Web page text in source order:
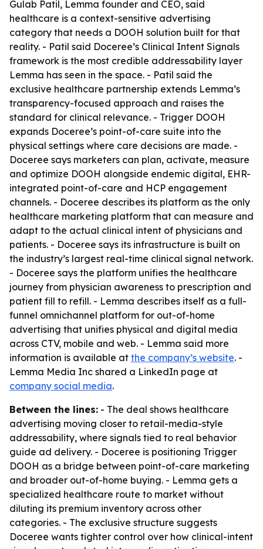
Gulab Patil, Lemma founder and CEO, said
healthcare is a context-sensitive advertising
category that needs a DOOH solution built for that
reality. - Patil said Doceree’s Clinical Intent Signals
framework is the most credible addressability layer
Lemma has seen in the space. - Patil said the
exclusive healthcare partnership extends Lemma’s
transparency-focused approach and raises the
standard for clinical relevance. - Trigger DOOH
expands Doceree’s point-of-care suite into the
physical settings where care decisions are made. -
Doceree says marketers can plan, activate, measure
and optimize DOOH alongside endemic digital, EHR-
integrated point-of-care and HCP engagement
channels. - Doceree describes its platform as the only
healthcare marketing platform that can measure and
adapt to the actual clinical intent of physicians and
patients. - Doceree says its infrastructure is built on
the industry’s largest real-time clinical signal network.
- Doceree says the platform unifies the healthcare
journey from physician awareness to prescription and
patient fill to refill. - Lemma describes itself as a full-
funnel omnichannel platform for out-of-home
advertising that unifies physical and digital media
across CTV, mobile and web. - Lemma said more
information is available at the company’s website. -
Lemma Media Inc shared a LinkedIn page at
company social media.
Between the lines: - The deal shows healthcare
advertising moving closer to retail-media-style
addressability, where signals tied to real behavior
guide ad delivery. - Doceree is positioning Trigger
DOOH as a bridge between point-of-care marketing
and broader out-of-home buying. - Lemma gets a
specialized healthcare route to market without
diluting its premium inventory across other
categories. - The exclusive structure suggests
Doceree wants tighter control over how clinical-intent